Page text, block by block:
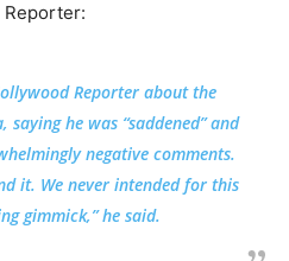
Reporter about the
he was “saddened” and
negative comments.
it. We never intended for this
gimmick,” he said.